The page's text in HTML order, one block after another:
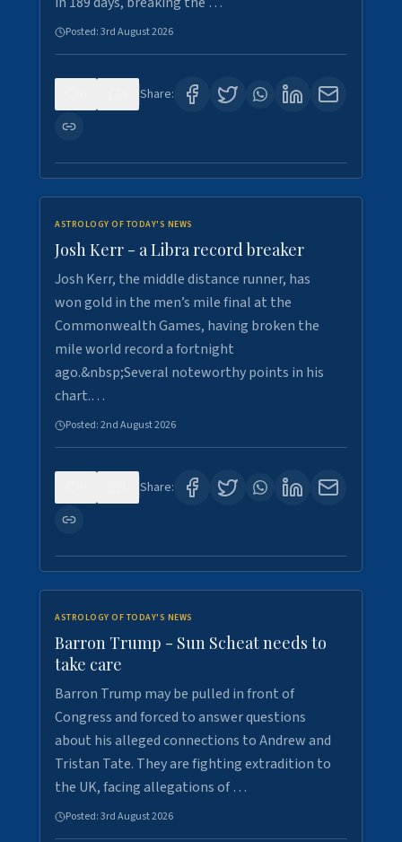
Posted:3rd August 2026
Share:
ASTROLOGY OF TODAY'S NEWS
Josh Kerr - a Libra record breaker
Josh Kerr, the middle distance runner, has
won gold in the men’s mile final at the
Commonwealth Games, having broken the
mile world record a fortnight
ago.&nbsp;Several noteworthy points in his
chart.…
Posted:2nd August 2026
Share:
ASTROLOGY OF TODAY'S NEWS
Barron Trump - Sun Scheat needs to
take care
Barron Trump may be pulled in front of
Congress and forced to answer questions
about his alleged connections to Andrew and
Tristan Tate. They are fighting extradition to
the UK, facing allegations of …
Posted:3rd August 2026